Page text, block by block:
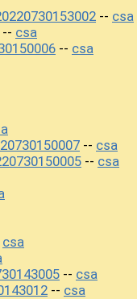
-- csa
-- csa
-- csa
-- csa
-- csa
csa
-- csa
-- csa